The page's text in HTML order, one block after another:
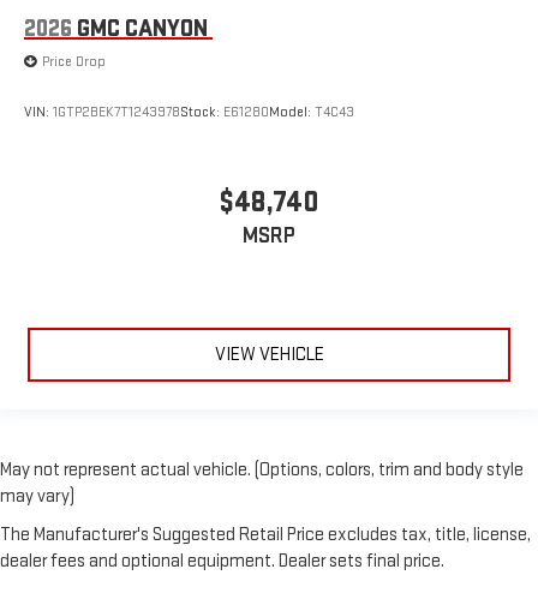
2026 GMC CANYON
Price Drop
VIN: 1GTP2BEK7T1243978Stock: E61280Model: T4C43
$48,740
MSRP
VIEW VEHICLE
May not represent actual vehicle. (Options, colors, trim and body style
may vary)
The Manufacturer's Suggested Retail Price excludes tax, title, license,
dealer fees and optional equipment. Dealer sets final price.